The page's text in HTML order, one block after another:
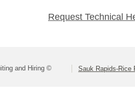
Request Technical
and Hiring © Sauk Rapids-Rice